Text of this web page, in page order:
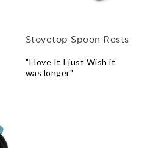
Stovetop Spoon Rests
"I love It I just Wish it
was longer"